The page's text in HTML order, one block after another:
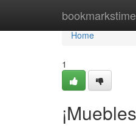
bookmarkstime
Home
Home
1